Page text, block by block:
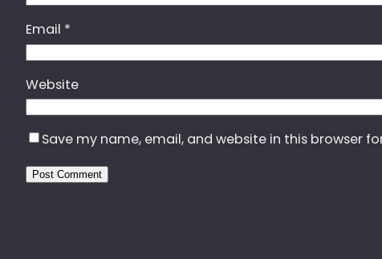
Email *
Website
Save my name, email, and website in this browser